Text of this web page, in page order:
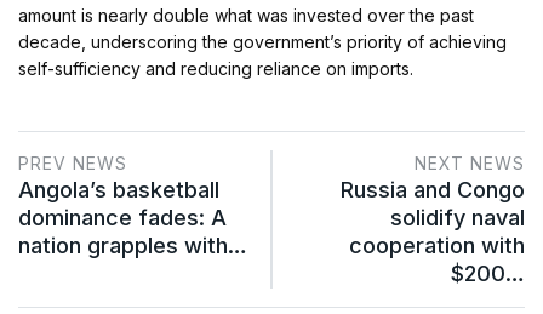
amount is nearly double what was invested over the past
decade, underscoring the government’s priority of achieving
self-sufficiency and reducing reliance on imports.
PREV NEWS
Angola’s basketball
dominance fades: A
nation grapples with…
NEXT NEWS
Russia and Congo
solidify naval
cooperation with
$200…